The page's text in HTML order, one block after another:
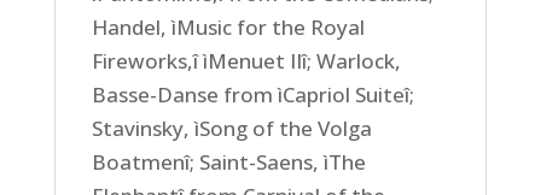
Handel, ìMusic for the Royal
Fireworks,î ìMenuet IIî; Warlock,
Basse-Danse from ìCapriol Suiteî;
Stavinsky, ìSong of the Volga
Boatmenî; Saint-Saens, ìThe